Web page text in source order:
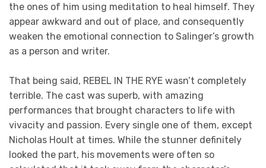
the ones of him using meditation to heal himself. They
appear awkward and out of place, and consequently
weaken the emotional connection to Salinger’s growth
as a person and writer.
That being said, REBEL IN THE RYE wasn’t completely
terrible. The cast was superb, with amazing
performances that brought characters to life with
vivacity and passion. Every single one of them, except
Nicholas Hoult at times. While the stunner definitely
looked the part, his movements were often so